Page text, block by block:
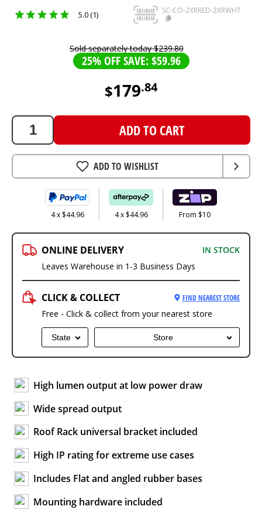
5.0 (1) SC-CO-2XRRED-2XRWHT
Sold separately today$239.80
25% OFF SAVE: $59.96
$179.84
179.84
AUD
ADD TO CART
ADD TO WISHLIST
4 x $44.96 4 x $44.96 From $10
ONLINE DELIVERY
IN STOCK
Leaves Warehouse in 1-3 Business Days
CLICK & COLLECT FIND NEAREST STORE
Free - Click & collect from your nearest store
State Store
High lumen output at low power draw
Wide spread output
Roof Rack universal bracket included
High IP rating for extreme use cases
Includes Flat and angled rubber bases
Mounting hardware included